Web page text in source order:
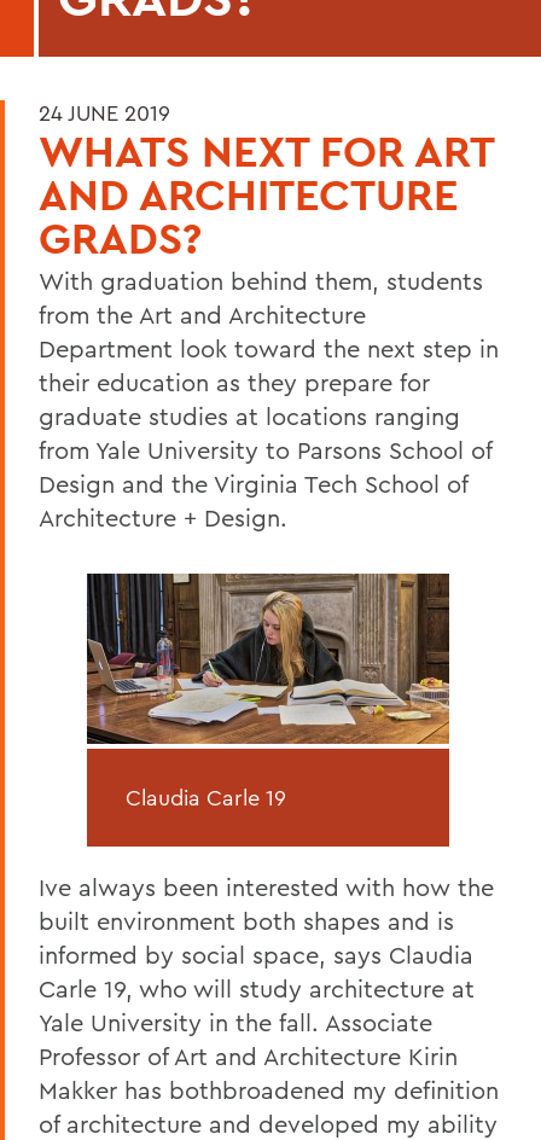
24 JUNE 2019
WHATS NEXT FOR ART
AND ARCHITECTURE
GRADS?
With graduation behind them, students
from the Art and Architecture
Department look toward the next step in
their education as they prepare for
graduate studies at locations ranging
from Yale University to Parsons School of
Design and the Virginia Tech School of
Architecture + Design.
Claudia Carle 19
Ive always been interested with how the
built environment both shapes and is
informed by social space, says Claudia
Carle 19, who will study architecture at
Yale University in the fall. Associate
Professor of Art and Architecture Kirin
Makker has bothbroadened my definition
of architecture and developed my ability